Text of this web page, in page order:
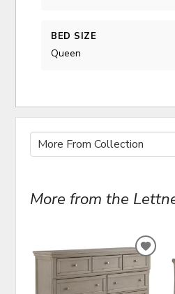
BED SIZE
Queen
More from the
ADD
TO